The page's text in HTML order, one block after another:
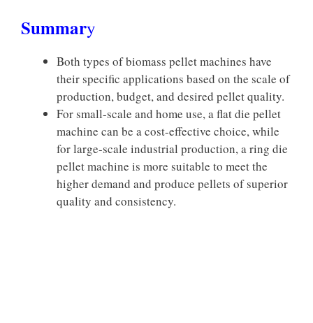
Summary
Both types of biomass pellet machines have
their specific applications based on the scale of
production, budget, and desired pellet quality.
For small-scale and home use, a flat die pellet
machine can be a cost-effective choice, while
for large-scale industrial production, a ring die
pellet machine is more suitable to meet the
higher demand and produce pellets of superior
quality and consistency.